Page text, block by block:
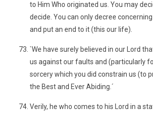
to Him Who originated us. You may
decide. You can only decree
and put an end to it (this our life).
`We have surely believed in our Lord
us against our faults and (particularly
sorcery which you did constrain us (to
the Best and Ever Abiding.´
Verily, he who comes to his Lord in a